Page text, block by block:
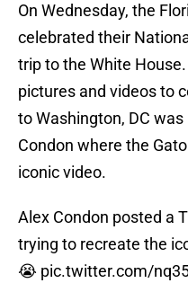
On Wednesday, the
celebrated their
trip to the White
pictures and videos to
to Washington, DC
Condon where the
iconic video.
Alex Condon posted a
trying to recreate the
😭 pic.twitter.com/